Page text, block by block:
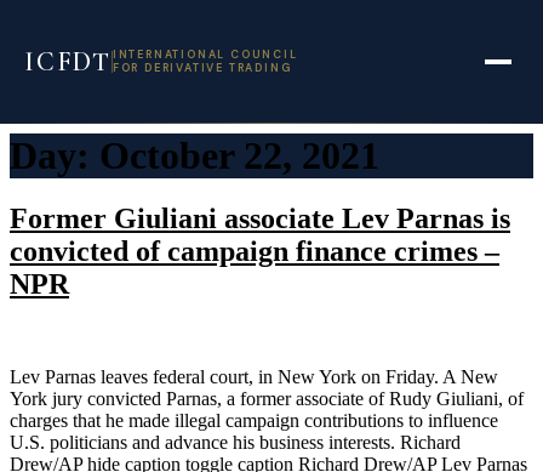
ICFDT INTERNATIONAL COUNCIL
FOR DERIVATIVE TRADING
Skip
to
Day: October 22, 2021
Former Giuliani associate Lev Parnas is
convicted of campaign finance crimes –
NPR
Lev Parnas leaves federal court, in New York on Friday. A New
York jury convicted Parnas, a former associate of Rudy Giuliani, of
charges that he made illegal campaign contributions to influence
U.S. politicians and advance his business interests. Richard
Drew/AP hide caption toggle caption Richard Drew/AP Lev Parnas